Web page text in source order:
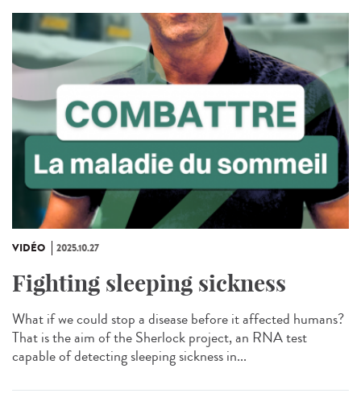
VIDÉO 2025.10.27
Fighting sleeping sickness
What if we could stop a disease before it affected humans?
That is the aim of the Sherlock project, an RNA test
capable of detecting sleeping sickness in...